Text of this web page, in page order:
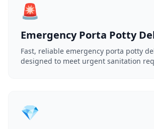
🚨
Emergency Porta Potty
Fast, reliable emergency porta potty
designed to meet urgent sanitation
💎